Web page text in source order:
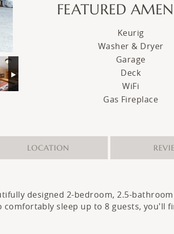
FEATURED
Keurig
Washer & Dryer
Garage
Deck
WiFi
Gas Fireplace
designed 2-bedroom, 2.5-
sleep up to 8 guests, you’ll
LOCATION